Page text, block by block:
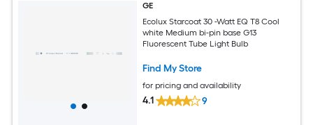
GE
Ecolux Starcoat 30 -Watt EQ T8 Cool
white Medium bi-pin base G13
Fluorescent Tube Light Bulb
Find My Store
for pricing and availability
4.1 9